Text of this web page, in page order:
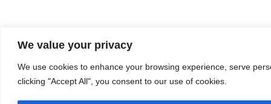
We value your privacy
We use cookies to enhance your browsing experience, serve
clicking "Accept All", you consent to our use of cookies.